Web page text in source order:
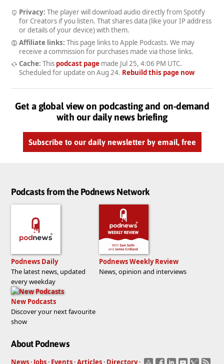
Privacy: The player will download audio directly from Spotify
for Creators if you listen. That shares data (like your IP address
or details of your device) with them.
Affiliate links: This page links to Apple Podcasts. We may
receive a commission for purchases made via those links.
Cache: This podcast pagemade Jul 25, 4:06 PM UTC.
Scheduled for update on Aug 24. Rebuild this page now
Get a global view on podcasting and on-demand
with our daily news briefing
Subscribe to our daily newsletter by email, free
Podcasts from the Podnews Network
Podnews Daily
The latest news, updated
every weekday
Podnews Weekly Review
News, opinion and interviews
New Podcasts
Discover your next favourite
show
About Podnews
News · Jobs · Events ·Articles · Directory ·